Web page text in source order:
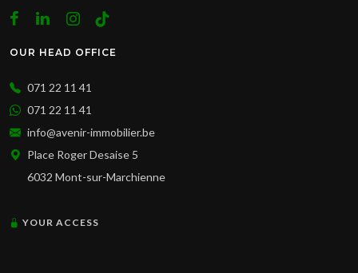
OUR HEAD OFFICE
071 22 11 41
071 22 11 41
info@avenir-immobilier.be
Place Roger Desaise 5
6032 Mont-sur-Marchienne
YOUR ACCESS